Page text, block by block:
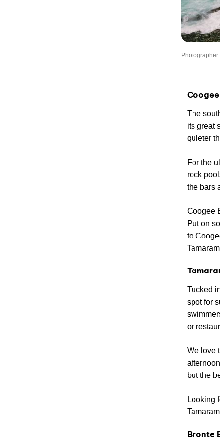
The
its great
quieter
For the
rock
the bars
Coogee
Put on
to
Tucked
spot for
or
We love
but the
Looking
Bronte